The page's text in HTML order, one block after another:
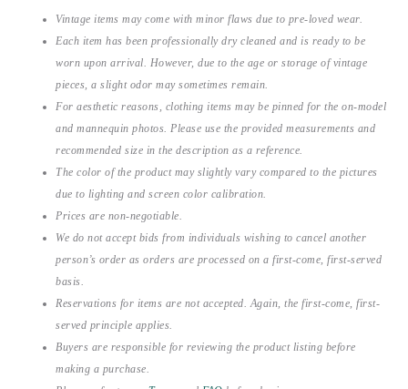
Vintage items may come with minor flaws due to pre-loved wear.
Each item has been professionally dry cleaned and is ready to be
worn upon arrival. However, due to the age or storage of vintage
pieces, a slight odor may sometimes remain.
For aesthetic reasons, clothing items may be pinned for the on-model
and mannequin photos. Please use the provided measurements and
recommended size in the description as a reference.
The color of the product may slightly vary compared to the pictures
due to lighting and screen color calibration.
Prices are non-negotiable.
We do not accept bids from individuals wishing to cancel another
person’s order as orders are processed on a first-come, first-served
basis.
Reservations for items are not accepted. Again, the first-come, first-
served principle applies.
Buyers are responsible for reviewing the product listing before
making a purchase.